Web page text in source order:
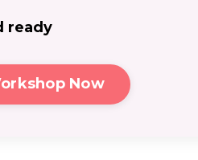
ready
Now